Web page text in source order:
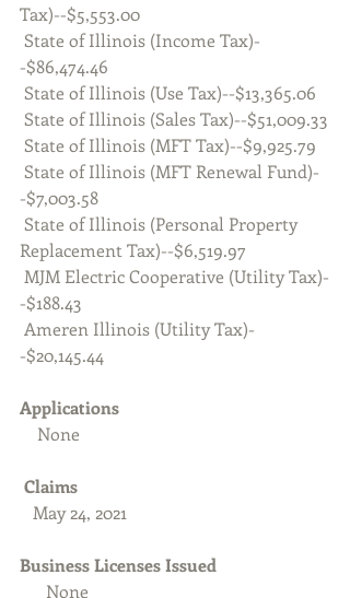
Tax)--$5,553.00
-$86,474.46
State of Illinois (Use Tax)--$13,365.06
State of Illinois (Sales Tax)--$51,009.33
State of Illinois (MFT Tax)--$9,925.79
-$7,003.58
Replacement Tax)--$6,519.97
-$188.43
-$20,145.44
Applications
    None
Claims
   May 24, 2021
Business Licenses Issued
      None